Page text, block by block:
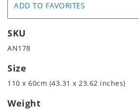
ADD TO FAVORITES
SKU
AN178
Size
110 x 60cm (43.31 x 23.62 inches)
Weight